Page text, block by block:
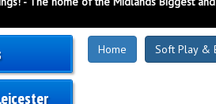
Home Soft Play &